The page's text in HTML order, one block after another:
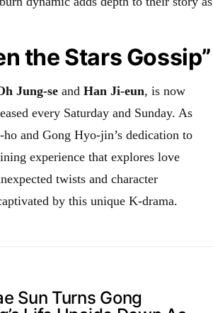
the Stars Gossip”
Jung-se and Han Ji-eun, is now
every Saturday and Sunday. As
and Gong Hyo-jin’s dedication to
experience that explores love
twists and character
by this unique K-drama.
Sun Turns Gong